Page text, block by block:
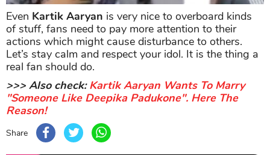
Even Kartik Aaryan is very nice to overboard kinds
of stuff, fans need to pay more attention to their
actions which might cause disturbance to others.
Let’s stay calm and respect your idol. It is the thing a
real fan should do.
>>> Also check:Kartik Aaryan Wants To Marry
"Someone Like Deepika Padukone". Here The
Reason!
Share